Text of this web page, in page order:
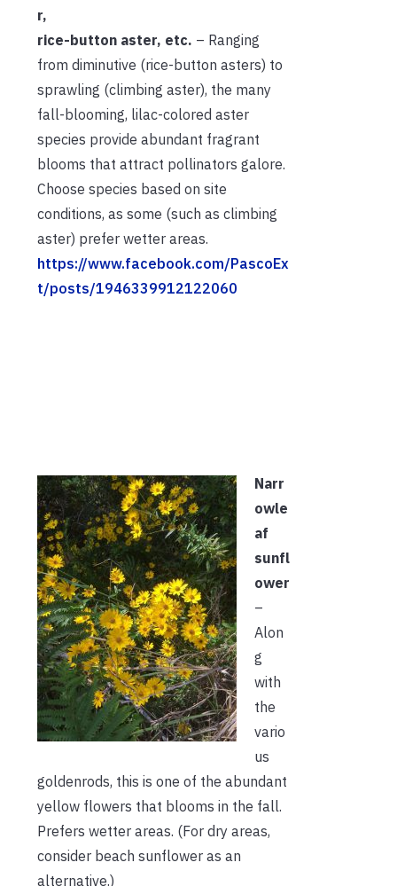
r,
rice-button aster, etc. – Ranging
from diminutive (rice-button asters) to
sprawling (climbing aster), the many
fall-blooming, lilac-colored aster
species provide abundant fragrant
blooms that attract pollinators galore.
Choose species based on site
conditions, as some (such as climbing
aster) prefer wetter areas.
https://www.facebook.com/PascoEx
t/posts/1946339912122060
Narr
owle
af
sunfl
ower
–
Alon
g
with
the
vario
us
goldenrods, this is one of the abundant
yellow flowers that blooms in the fall.
Prefers wetter areas. (For dry areas,
consider beach sunflower as an
alternative.)